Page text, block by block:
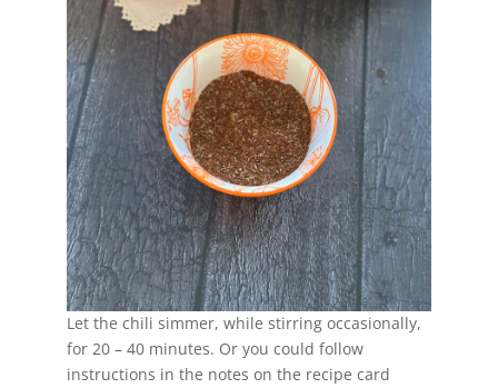
Let the chili simmer, while stirring occasionally,
for 20 – 40 minutes. Or you could follow
instructions in the notes on the recipe card